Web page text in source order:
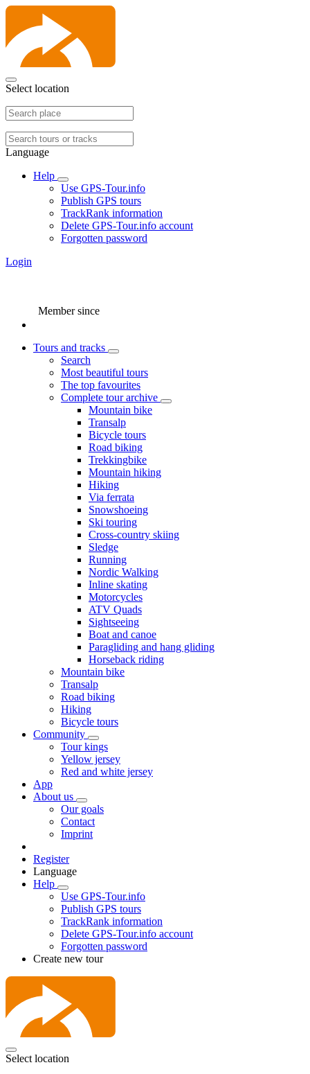
Select location
Language
Help
Use GPS-Tour.info
Publish GPS tours
TrackRank information
Delete GPS-Tour.info account
Forgotten password
Login
Member since
Tours and tracks
Search
Most beautiful tours
The top favourites
Complete tour archive
Mountain bike
Transalp
Bicycle tours
Road biking
Trekkingbike
Mountain hiking
Hiking
Via ferrata
Snowshoeing
Ski touring
Cross-country skiing
Sledge
Running
Nordic Walking
Inline skating
Motorcycles
ATV Quads
Sightseeing
Boat and canoe
Paragliding and hang gliding
Horseback riding
Mountain bike
Transalp
Road biking
Hiking
Bicycle tours
Community
Tour kings
Yellow jersey
Red and white jersey
App
About us
Our goals
Contact
Imprint
Register
Language
Help
Use GPS-Tour.info
Publish GPS tours
TrackRank information
Delete GPS-Tour.info account
Forgotten password
Create new tour
Select location